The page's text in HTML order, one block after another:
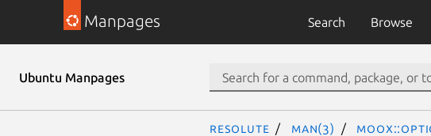
Manpages Search Browse
Ubuntu Manpages
resolute man(3)